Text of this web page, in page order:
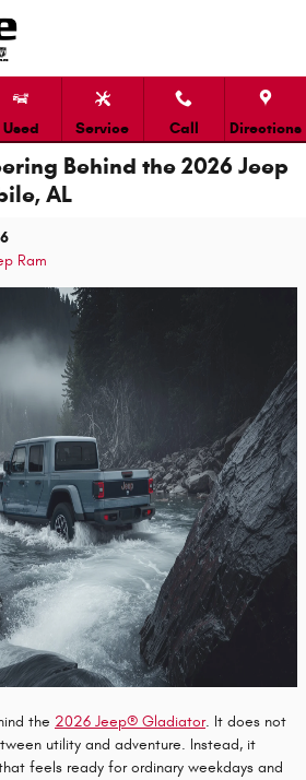
Used Service Call Directions
Behind the 2026 Jeep
AL
Ram
the 2026 Jeep® Gladiator. It does not
utility and adventure. Instead, it
feels ready for ordinary weekdays and